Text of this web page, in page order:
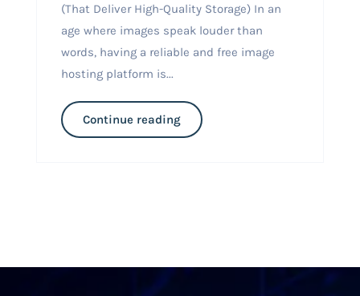
(That Deliver High-Quality Storage) In an
age where images speak louder than
words, having a reliable and free image
hosting platform is...
Continue reading